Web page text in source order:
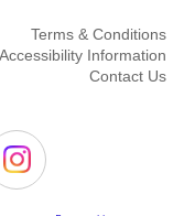
Terms & Conditions
Accessibility Information
Contact Us